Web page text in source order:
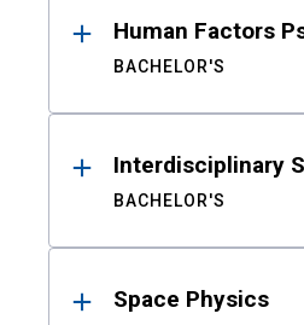
Human Factors
BACHELOR'S
Interdisciplinary
BACHELOR'S
Space Physics